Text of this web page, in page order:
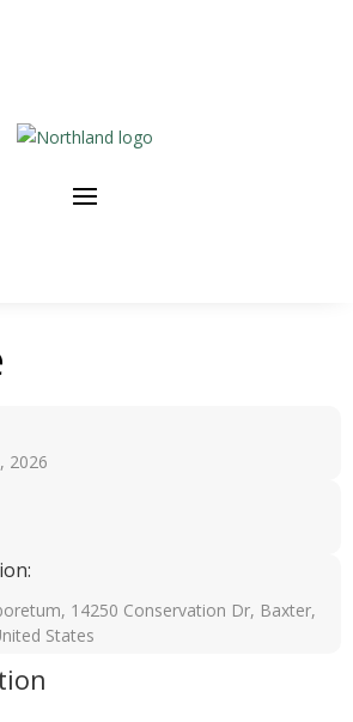
2026
14250 Conservation Dr, Baxter,
States